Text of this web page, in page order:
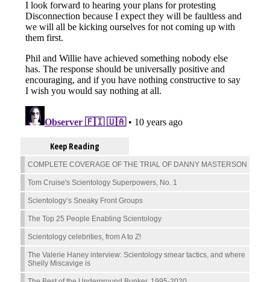
Keep Reading
COMPLETE COVERAGE OF THE TRIAL OF DANNY MASTERSON
Tom Cruise's Scientology Superpowers, No. 1
Scientology’s Sneaky Front Groups
The Top 25 People Enabling Scientology
Scientology celebrities, from A to Z!
The Valerie Haney interview: Scientology smear tactics, and where
Shelly Miscavige is